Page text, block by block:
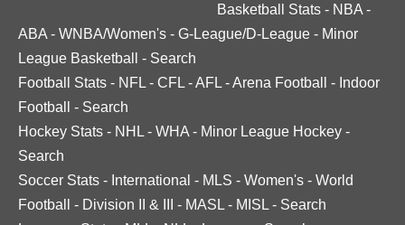
Basketball Stats - NBA -
ABA - WNBA/Women's - G-League/D-League - Minor
League Basketball
- Search
Football Stats - NFL - CFL -AFL -Arena Football - Indoor
Football
- Search
Hockey Stats - NHL - WHA - Minor League Hockey -
Search
Soccer Stats - International - MLS - Women's - World
Football
- Division II & III - MASL - MISL - Search